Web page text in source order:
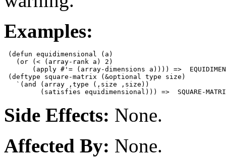
Examples:
(defun equidimensional (a)
   (or (< (array-rank a) 2)
(apply #'= (array-dimensions a)))) =>
(deftype square-matrix (&optional type size)
   `(and (array ,type (,size ,size))
Side Effects: None.
Affected By: None.